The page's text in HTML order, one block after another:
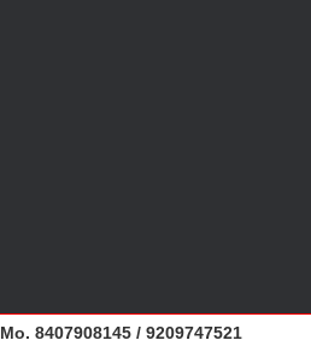
Mo. 8407908145 / 9209747521